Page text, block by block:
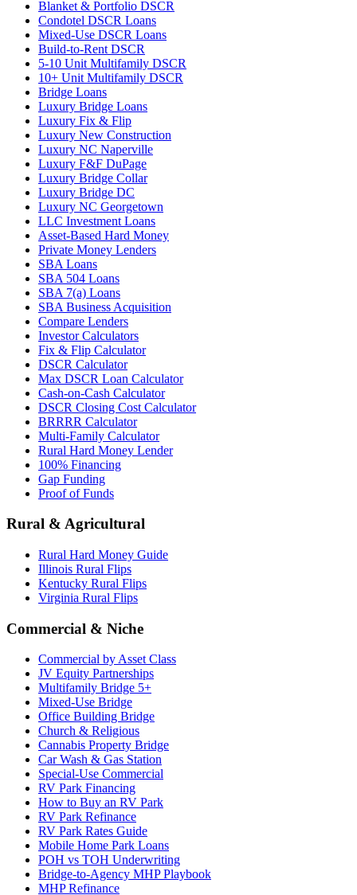
Blanket & Portfolio DSCR
Condotel DSCR Loans
Mixed-Use DSCR Loans
Build-to-Rent DSCR
5-10 Unit Multifamily DSCR
10+ Unit Multifamily DSCR
Bridge Loans
Luxury Bridge Loans
Luxury Fix & Flip
Luxury New Construction
Luxury NC Naperville
Luxury F&F DuPage
Luxury Bridge Collar
Luxury Bridge DC
Luxury NC Georgetown
LLC Investment Loans
Asset-Based Hard Money
Private Money Lenders
SBA Loans
SBA 504 Loans
SBA 7(a) Loans
SBA Business Acquisition
Compare Lenders
Investor Calculators
Fix & Flip Calculator
DSCR Calculator
Max DSCR Loan Calculator
Cash-on-Cash Calculator
DSCR Closing Cost Calculator
BRRRR Calculator
Multi-Family Calculator
Rural Hard Money Lender
100% Financing
Gap Funding
Proof of Funds
Rural & Agricultural
Rural Hard Money Guide
Illinois Rural Flips
Kentucky Rural Flips
Virginia Rural Flips
Commercial & Niche
Commercial by Asset Class
JV Equity Partnerships
Multifamily Bridge 5+
Mixed-Use Bridge
Office Building Bridge
Church & Religious
Cannabis Property Bridge
Car Wash & Gas Station
Special-Use Commercial
RV Park Financing
How to Buy an RV Park
RV Park Refinance
RV Park Rates Guide
Mobile Home Park Loans
POH vs TOH Underwriting
Bridge-to-Agency MHP Playbook
MHP Refinance